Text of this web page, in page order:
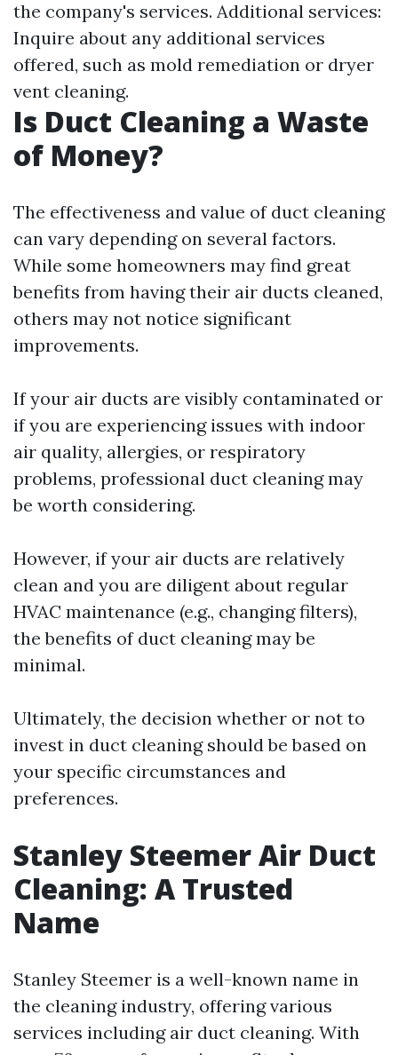
the company's services. Additional services:
Inquire about any additional services
offered, such as mold remediation or dryer
vent cleaning.
Is Duct Cleaning a Waste
of Money?
The effectiveness and value of duct cleaning
can vary depending on several factors.
While some homeowners may find great
benefits from having their air ducts cleaned,
others may not notice significant
improvements.
If your air ducts are visibly contaminated or
if you are experiencing issues with indoor
air quality, allergies, or respiratory
problems, professional duct cleaning may
be worth considering.
However, if your air ducts are relatively
clean and you are diligent about regular
HVAC maintenance (e.g., changing filters),
the benefits of duct cleaning may be
minimal.
Ultimately, the decision whether or not to
invest in duct cleaning should be based on
your specific circumstances and
preferences.
Stanley Steemer Air Duct
Cleaning: A Trusted
Name
Stanley Steemer is a well-known name in
the cleaning industry, offering various
services including air duct cleaning. With